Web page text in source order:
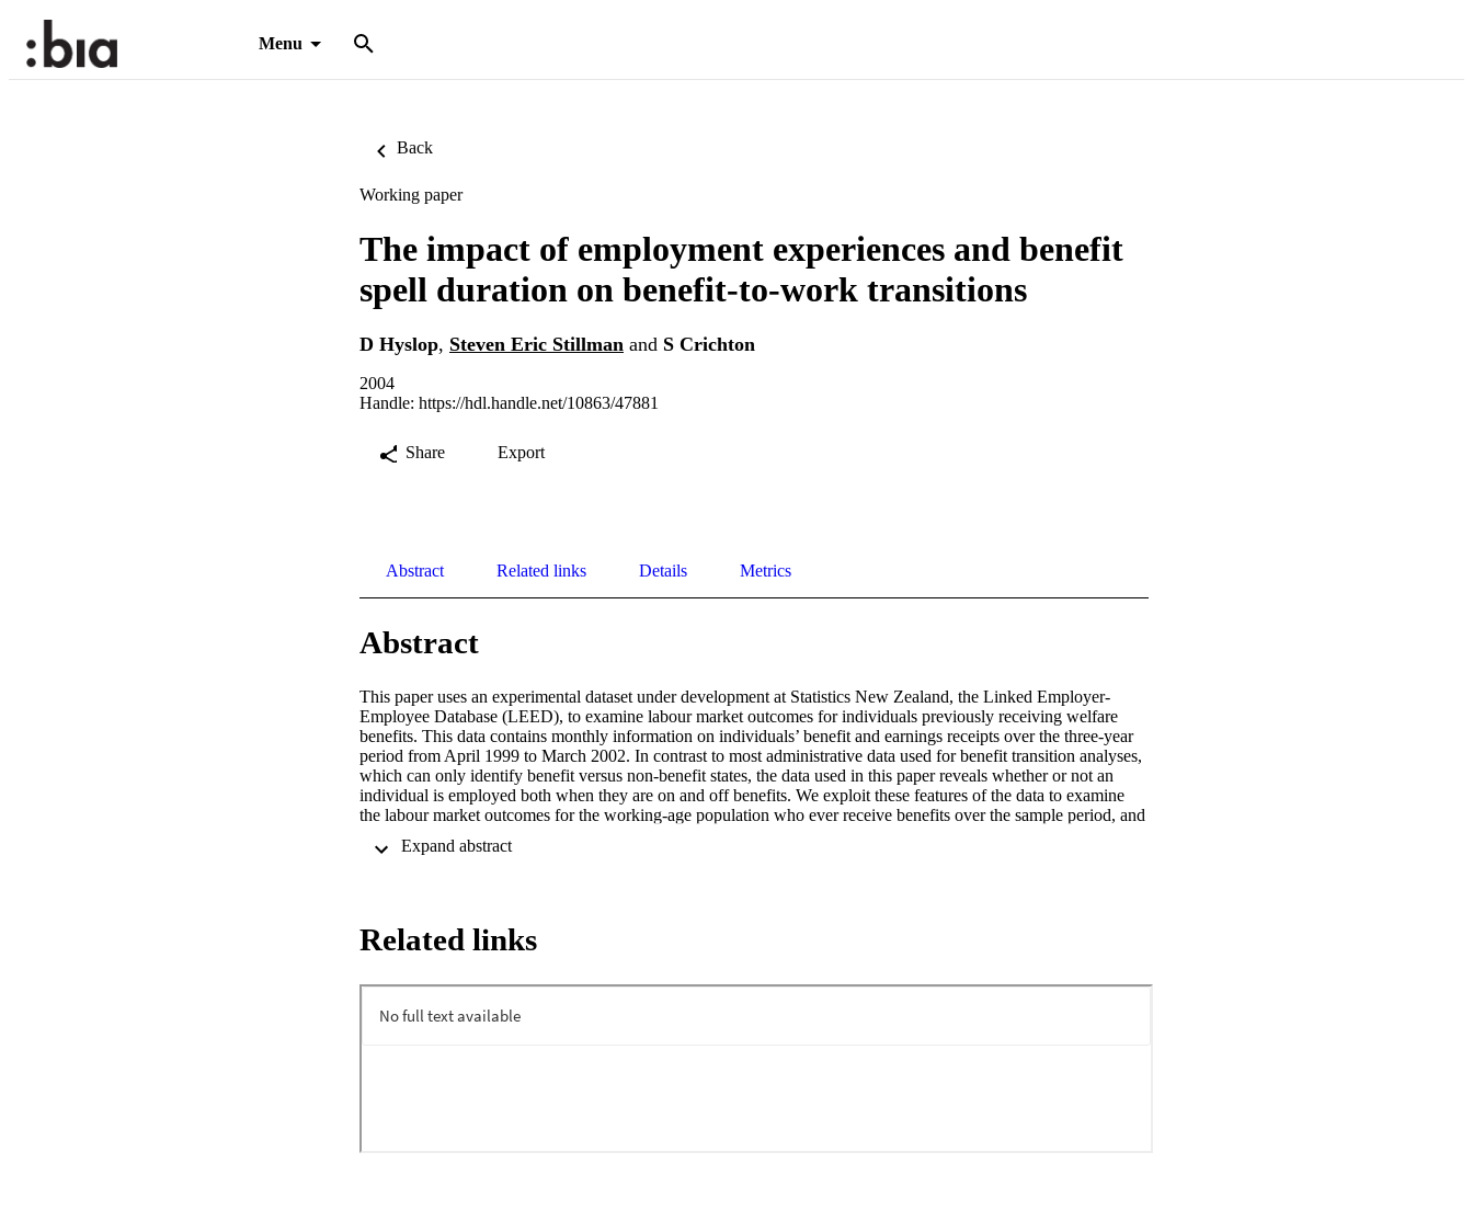
Menu
Back
Working paper
The impact of employment experiences and benefit
spell duration on benefit-to-work transitions
D Hyslop, Steven Eric Stillman and S Crichton
2004
Handle: https://hdl.handle.net/10863/47881
Share Export
Abstract Related links Details Metrics
Abstract
This paper uses an experimental dataset under development at Statistics New Zealand, the Linked Employer-
Employee Database (LEED), to examine labour market outcomes for individuals previously receiving welfare
benefits. This data contains monthly information on individuals’ benefit and earnings receipts over the three-year
period from April 1999 to March 2002. In contrast to most administrative data used for benefit transition analyses,
which can only identify benefit versus non-benefit states, the data used in this paper reveals whether or not an
individual is employed both when they are on and off benefits. We exploit these features of the data to examine
the labour market outcomes for the working-age population who ever receive benefits over the sample period, and
point in time as a measure of a successful benefit-to-work transition, and compare it with the alternative in-
examine the relationship between an individual’s benefit-spell duration and their employment experience, both
during their benefit-spell and prior to the spell, on their post-benefit labour market outcomes. We find that longer
subsequent outcomes.
Related links